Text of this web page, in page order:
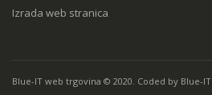
Izrada web stranica
Blue-IT web trgovina © 2020. Coded by Blue-IT